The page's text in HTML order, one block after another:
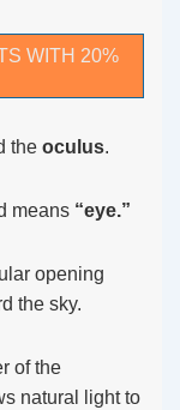
WITH 20%
the oculus.
means “eye.”
opening
the sky.
of the
natural light to